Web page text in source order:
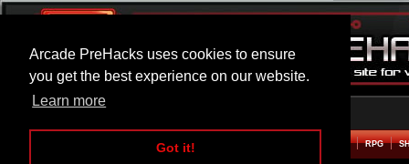
Arcade PreHacks uses cookies to ensure
you get the best experience on our website.
Learn more
Got it!
ARCADE BEAT EM UP RPG